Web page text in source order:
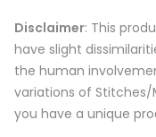
Disclaimer: This
have slight
the human
variations of
you have a unique